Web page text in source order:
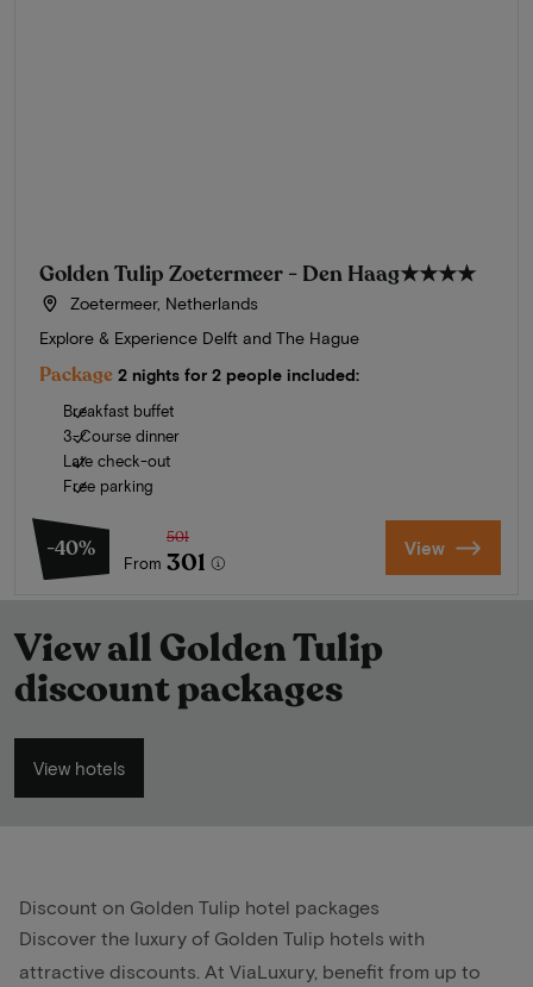
Golden Tulip Zoetermeer - Den Haag★★★★
Zoetermeer, Netherlands
Explore & Experience Delft and The Hague
Package 2 nights for 2 people included:
Breakfast buffet
3-Course dinner
Late check-out
Free parking
-40%
From
501
301 View
View all Golden Tulip
discount packages
View hotels
Discount on Golden Tulip hotel packages
Discover the luxury of Golden Tulip hotels with
attractive discounts. At ViaLuxury, benefit from up to